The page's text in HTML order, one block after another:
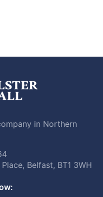
in Northern
Belfast, BT1 3WH